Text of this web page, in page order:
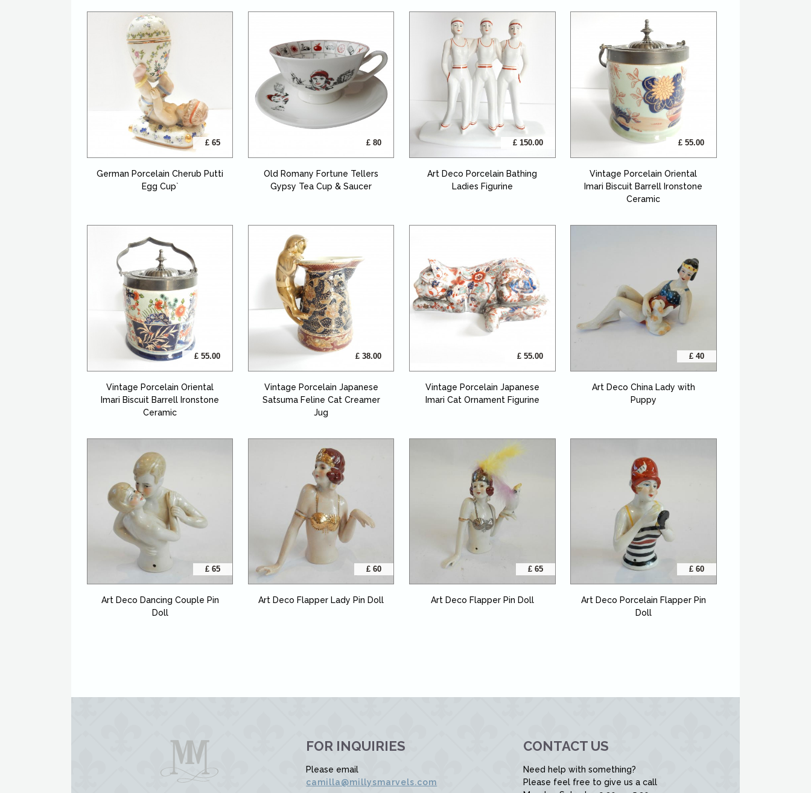
£ 65
German Porcelain Cherub Putti
Egg Cup`
£ 80
Old Romany Fortune Tellers
Gypsy Tea Cup & Saucer
£ 150.00
Art Deco Porcelain Bathing
Ladies Figurine
£ 55.00
Vintage Porcelain Oriental
Imari Biscuit Barrell Ironstone
Ceramic
£ 55.00
Vintage Porcelain Oriental
Imari Biscuit Barrell Ironstone
Ceramic
£ 38.00
Vintage Porcelain Japanese
Satsuma Feline Cat Creamer
Jug
£ 55.00
Vintage Porcelain Japanese
Imari Cat Ornament Figurine
£ 40
Art Deco China Lady with
Puppy
£ 65
Art Deco Dancing Couple Pin
Doll
£ 60
Art Deco Flapper Lady Pin Doll
£ 65
Art Deco Flapper Pin Doll
£ 60
Art Deco Porcelain Flapper Pin
Doll
FOR INQUIRIES
Please email
camilla@millysmarvels.com
CONTACT US
Need help with something?
Please feel free to give us a call